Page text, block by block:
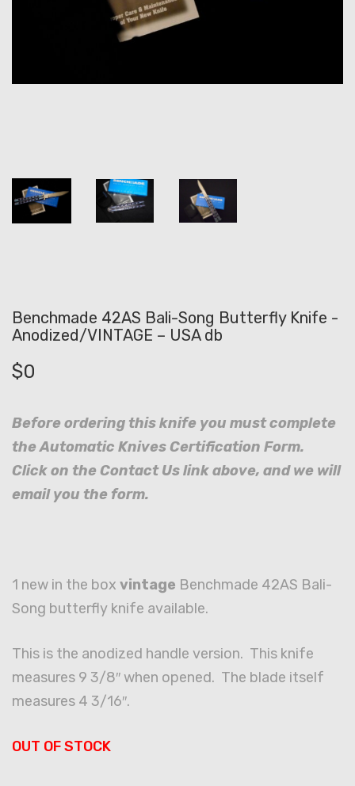
Benchmade 42AS Bali-Song Butterfly Knife -
Anodized/VINTAGE – USA db
$0
Before ordering this knife you must complete
the Automatic Knives Certification Form.
Click on the Contact Us link above, and we will
email you the form.
1 new in the box vintage Benchmade 42AS Bali-
Song butterfly knife available.
This is the anodized handle version. This knife
measures 9 3/8″ when opened. The blade itself
measures 4 3/16″.
OUT OF STOCK